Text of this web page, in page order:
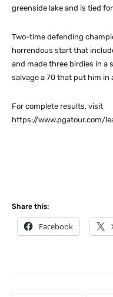
greenside lake and is tied
Two-time defending
horrendous start that
and made three birdies in a
salvage a 70 that put him in
For complete results, visit
https://www.pgatour.com/
Share this:
Facebook